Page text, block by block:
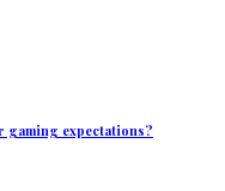
gaming expectations?